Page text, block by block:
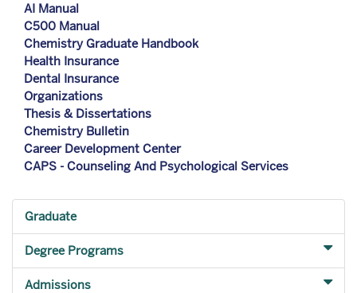
AI Manual
C500 Manual
Chemistry Graduate Handbook
Health Insurance
Dental Insurance
Organizations
Thesis & Dissertations
Chemistry Bulletin
Career Development Center
CAPS - Counseling And Psychological Services
Graduate
Degree Programs
Admissions